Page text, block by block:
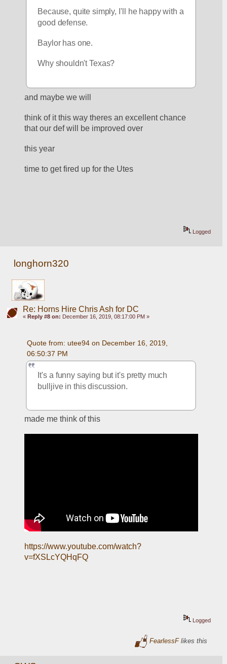
Because, quite simply, I'll he happy with a
good defense.
Baylor has one.
Why shouldn't Texas?
and maybe we will
think of it this way theres an excellent chance
that our def will be improved over
this year
time to get fired up for the Utes
Logged
longhorn320
Re: Horns Hire Chris Ash for DC
« Reply #8 on: December 16, 2019, 08:17:00 PM »
Quote from: utee94 on December 16, 2019,
06:50:37 PM
It's a funny saying but it's pretty much
bulljive in this discussion.
made me think of this
https://www.youtube.com/watch?
v=fXSLcYQHqFQ
Logged
FearlessFlikes this